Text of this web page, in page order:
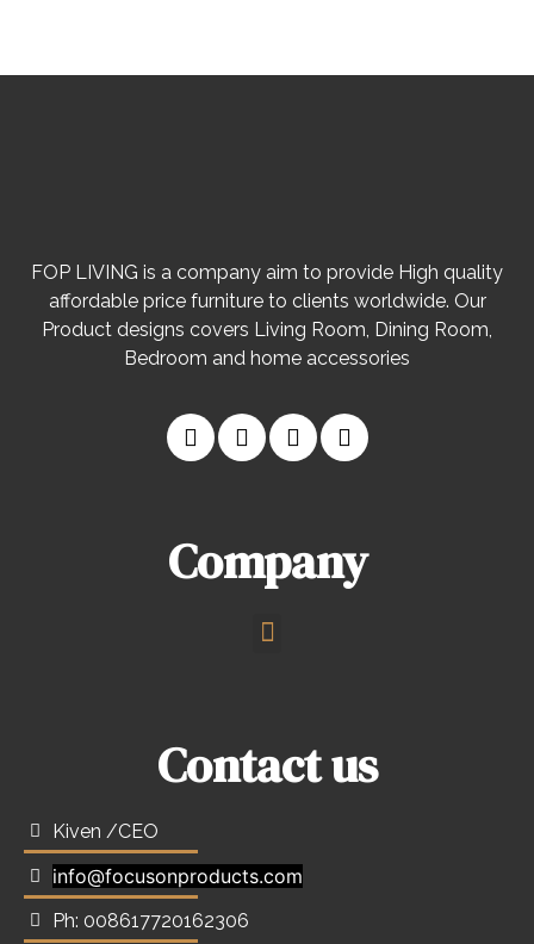
FOP LIVING is a company aim to provide High quality
affordable price furniture to clients worldwide. Our
Product designs covers Living Room, Dining Room,
Bedroom and home accessories
Company
Contact us
Kiven /CEO
info@focusonproducts.com
Ph: 008617720162306